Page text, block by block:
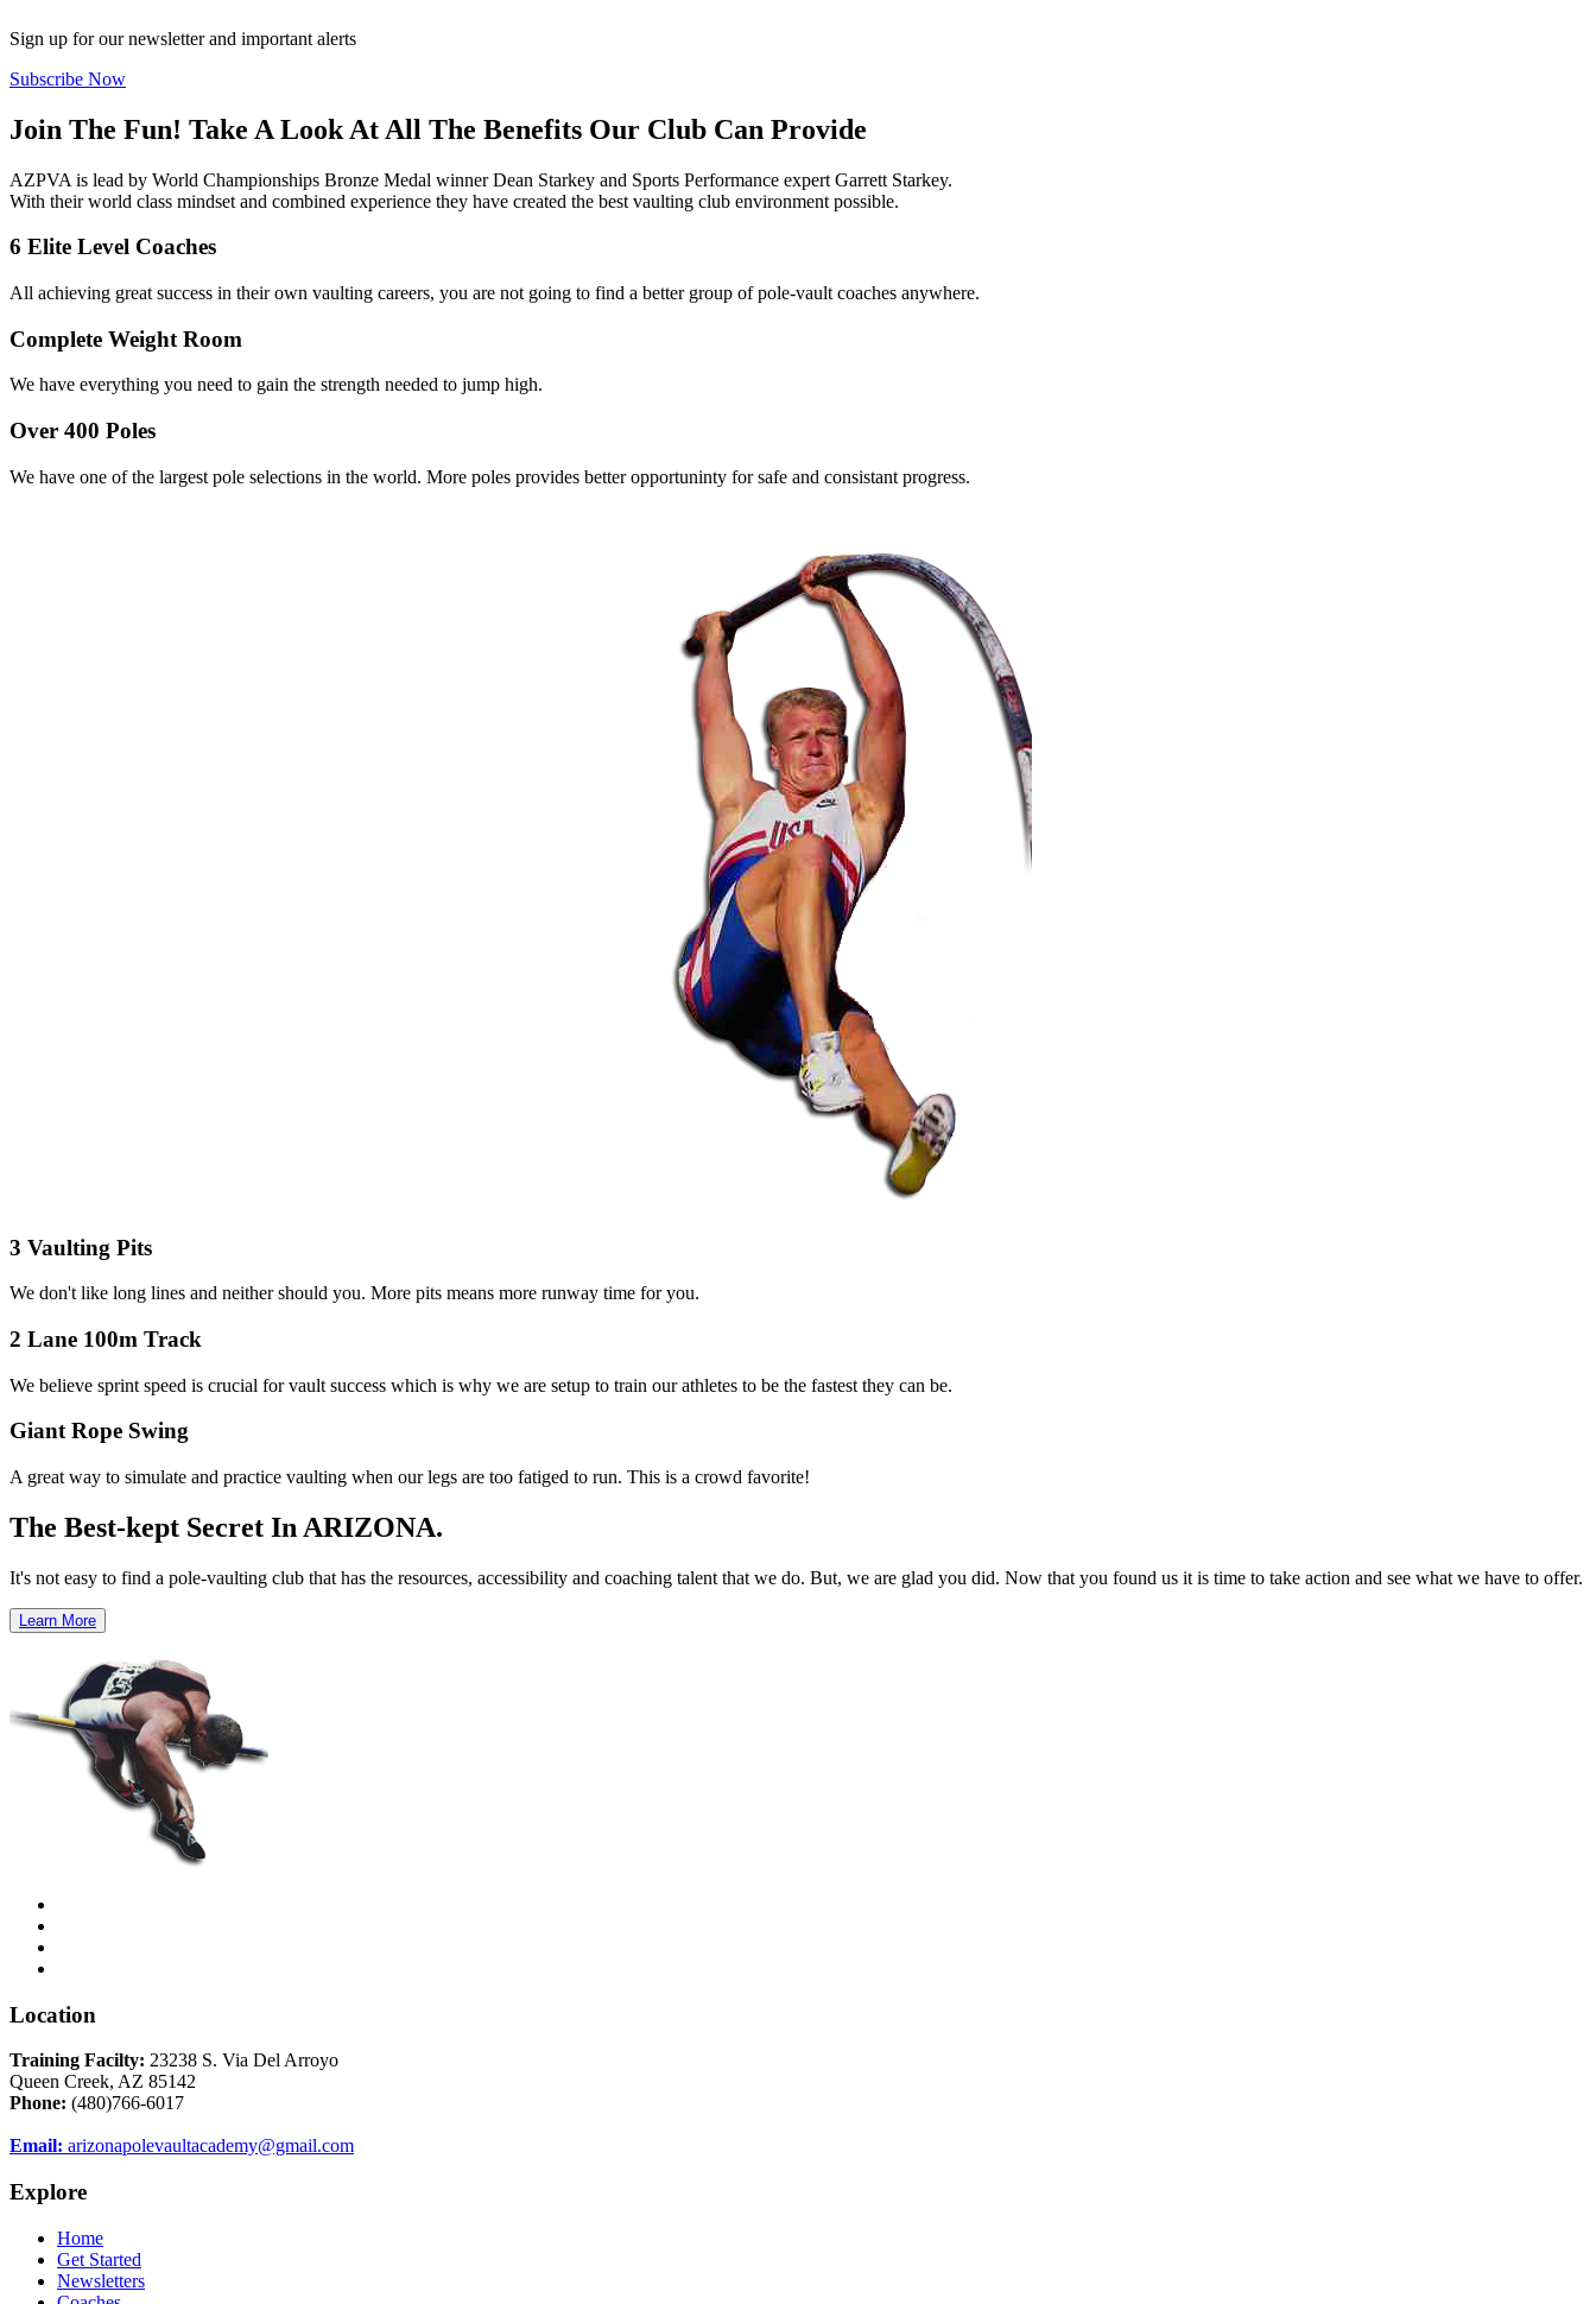
Sign up for our newsletter and important alerts
Subscribe Now
Join The Fun! Take A Look At All The Benefits Our Club Can Provide
AZPVA is lead by World Championships Bronze Medal winner Dean Starkey and Sports Performance expert Garrett Starkey.
With their world class mindset and combined experience they have created the best vaulting club environment possible.
6 Elite Level Coaches
All achieving great success in their own vaulting careers, you are not going to find a better group of pole-vault coaches anywhere.
Complete Weight Room
We have everything you need to gain the strength needed to jump high.
Over 400 Poles
We have one of the largest pole selections in the world. More poles provides better opportuninty for safe and consistant progress.
3 Vaulting Pits
We don't like long lines and neither should you. More pits means more runway time for you.
2 Lane 100m Track
We believe sprint speed is crucial for vault success which is why we are setup to train our athletes to be the fastest they can be.
Giant Rope Swing
A great way to simulate and practice vaulting when our legs are too fatiged to run. This is a crowd favorite!
The Best-kept Secret In ARIZONA.
It's not easy to find a pole-vaulting club that has the resources, accessibility and coaching talent that we do. But, we are glad you did. Now that you found us it is time to take action and see what we have to offer.
Learn More
Location
Training Facilty: 23238 S. Via Del Arroyo
Queen Creek, AZ 85142
Phone: (480)766-6017
Email: arizonapolevaultacademy@gmail.com
Explore
Home
Get Started
Newsletters